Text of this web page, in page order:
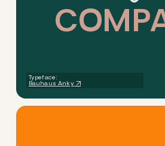
COMP
Typeface:
Bauhaus Anky
logo